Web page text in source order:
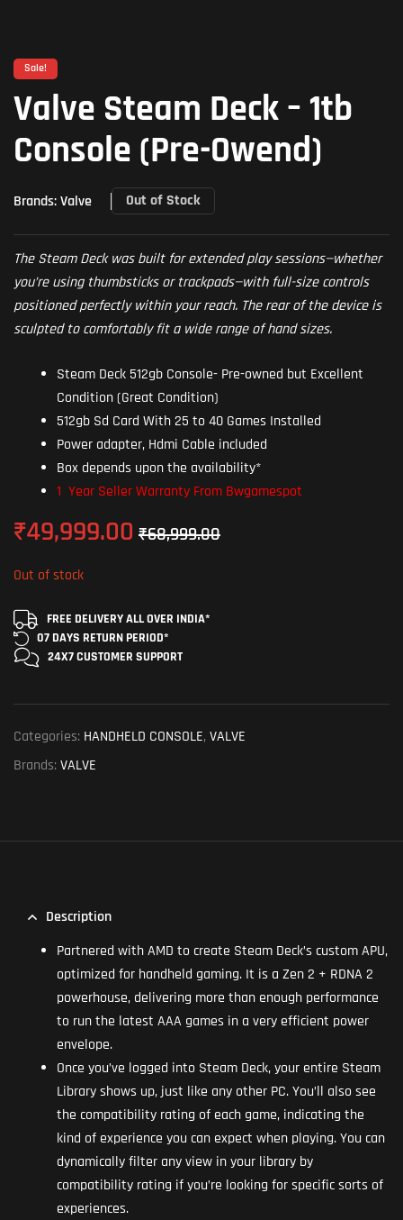
Sale!
Valve Steam Deck – 1tb
Console (Pre-Owend)
Brands:Valve Out of Stock
The Steam Deck was built for extended play sessions—whether
you’re using thumbsticks or trackpads—with full-size controls
positioned perfectly within your reach. The rear of the device is
sculpted to comfortably fit a wide range of hand sizes.
Steam Deck 512gb Console- Pre-owned but Excellent
Condition (Great Condition)
512gb Sd Card With 25 to 40 Games Installed
Power adapter, Hdmi Cable included
Box depends upon the availability*
1 Year Seller Warranty From Bwgamespot
₹68,999.00
₹49,999.00
Out of stock
FREE DELIVERY ALL OVER INDIA*
07 DAYS RETURN PERIOD*
24X7 CUSTOMER SUPPORT
Categories: HANDHELD CONSOLE, VALVE
Brands: VALVE
Description
Partnered with AMD to create Steam Deck’s custom APU,
optimized for handheld gaming. It is a Zen 2 + RDNA 2
powerhouse, delivering more than enough performance
to run the latest AAA games in a very efficient power
envelope.
Once you’ve logged into Steam Deck, your entire Steam
Library shows up, just like any other PC. You’ll also see
the compatibility rating of each game, indicating the
kind of experience you can expect when playing. You can
dynamically filter any view in your library by
compatibility rating if you’re looking for specific sorts of
experiences.